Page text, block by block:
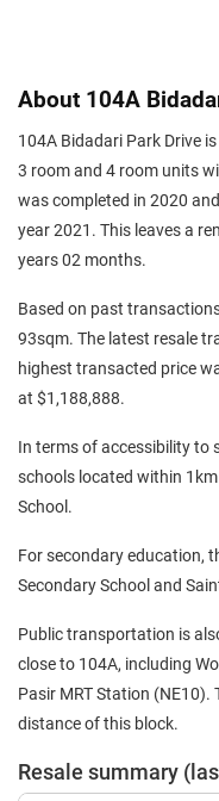
About 104A
104A Bidadari Park Drive
3 room and 4 room units
was completed in 2020
year 2021. This leaves a
years 02 months.
Based on past
93sqm. The latest resale
highest transacted price
at $1,188,888.
In terms of accessibility to
schools located within
School.
For secondary education,
Secondary School and
Public transportation is
close to 104A, including
Pasir MRT Station
distance of this block.
Resale summary